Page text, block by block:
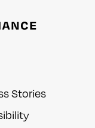
Stories